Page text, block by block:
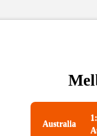
Australia